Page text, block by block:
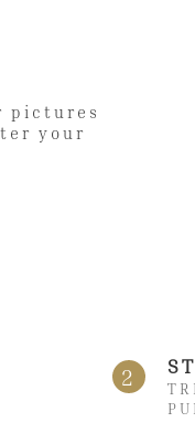
pictures
your
2